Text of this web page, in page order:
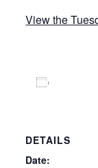
View the
DETAILS
Date: